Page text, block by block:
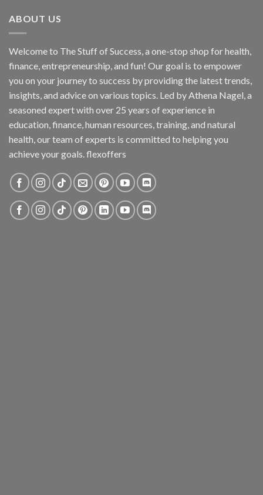
ABOUT US
Welcome to The Stuff of Success, a one-stop shop for health,
finance, entrepreneurship, and fun! Our goal is to empower
you on your journey to success by providing the latest trends,
insights, and advice on various topics. Led by Athena Nagel, a
seasoned expert with over 25 years of experience in
education, finance, human resources, training, and natural
health, our team of experts is committed to helping you
achieve your goals. flexoffers